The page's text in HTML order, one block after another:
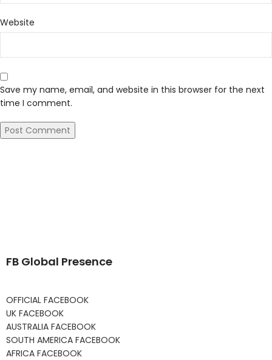
Website
Save my name, email, and website in this browser for the next
time I comment.
FB Global Presence
OFFICIAL FACEBOOK
UK FACEBOOK
AUSTRALIA FACEBOOK
SOUTH AMERICA FACEBOOK
AFRICA FACEBOOK